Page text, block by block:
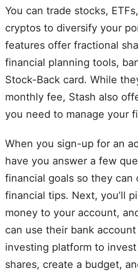
You can trade stocks,
cryptos to diversify your
features offer fractional
financial planning tools,
Stock-Back card. While
monthly fee, Stash also
you need to manage your
When you sign-up for an
have you answer a few
financial goals so they can
financial tips. Next, you’ll
money to your account,
can use their bank
investing platform to
shares, create a budget,